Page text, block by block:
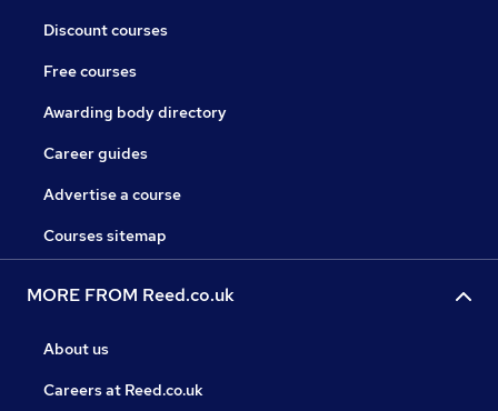
Discount courses
Free courses
Awarding body directory
Career guides
Advertise a course
Courses sitemap
MORE FROM Reed.co.uk
About us
Careers at Reed.co.uk